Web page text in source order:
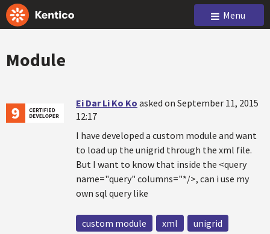
Menu
Module
Ei Dar Li Ko Ko asked on September 11, 2015
12:17
I have developed a custom module and want
to load up the unigrid through the xml file.
But I want to know that inside the <query
name="query" columns="*/>, can i use my
own sql query like
custom module xml unigrid